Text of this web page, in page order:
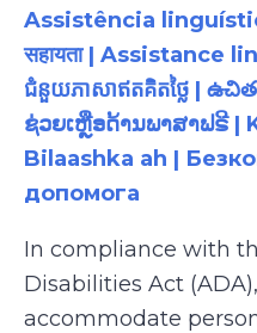
Assistência
सहायता | Assistance
ជំនួយភាសាឥតគិតថ្លៃ |
ຊ່ວຍເຫຼືອດ້ານພາສາຟຣີ |
Bilaashka ah |
допомога
In compliance with
Disabilities Act (ADA),
accommodate